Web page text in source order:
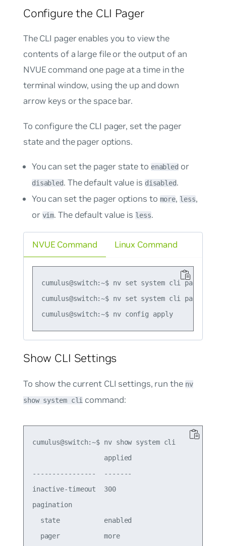
Configure the CLI Pager
The CLI pager enables you to view the
contents of a large file or the output of an
NVUE command one page at a time in the
terminal window, using the up and down
arrow keys or the space bar.
To configure the CLI pager, set the pager
state and the pager options.
You can set the pager state to enabled or
disabled. The default value is disabled.
You can set the pager options to more, less,
or vim. The default value is less.
NVUE Command
cumulus@switch:~$ nv set system cli
cumulus@switch:~$ nv set system cli pagination
cumulus@switch:~$ nv config apply
Linux Command
Show CLI Settings
To show the current CLI settings, run the nv
show system cli command:
cumulus@switch:~$ nv show system cli
                  applied
----------------  -------
inactive-timeout  300
pagination
  state           enabled
  pager           more